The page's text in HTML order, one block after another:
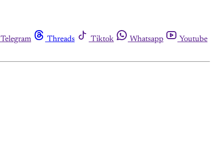
Telegram Threads Tiktok Whatsapp
Youtube